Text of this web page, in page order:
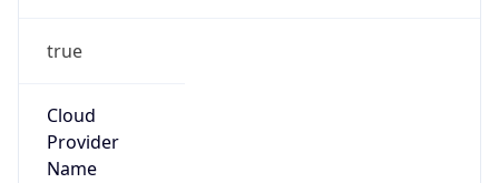
true
Cloud
Provider
Name